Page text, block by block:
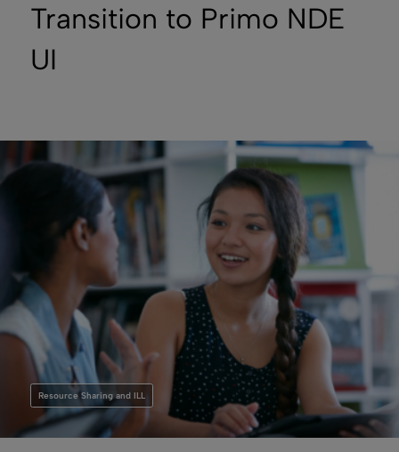
Transition to Primo NDE
UI
Resource Sharing and ILL